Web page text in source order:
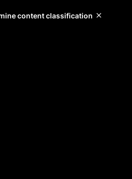
content classification